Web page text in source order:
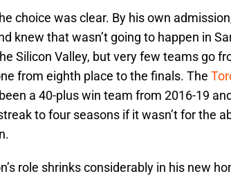
choice was clear. By his own
knew that wasn’t going to happen in
Silicon Valley, but very few teams go
from eighth place to the finals. The
a 40-plus win team from 2016-19
to four seasons if it wasn’t for the
role shrinks considerably in his new